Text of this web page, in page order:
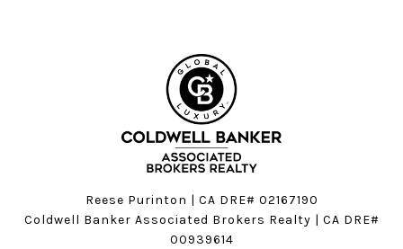
Reese Purinton | CA DRE# 02167190
Coldwell Banker Associated Brokers Realty | CA DRE#
00939614